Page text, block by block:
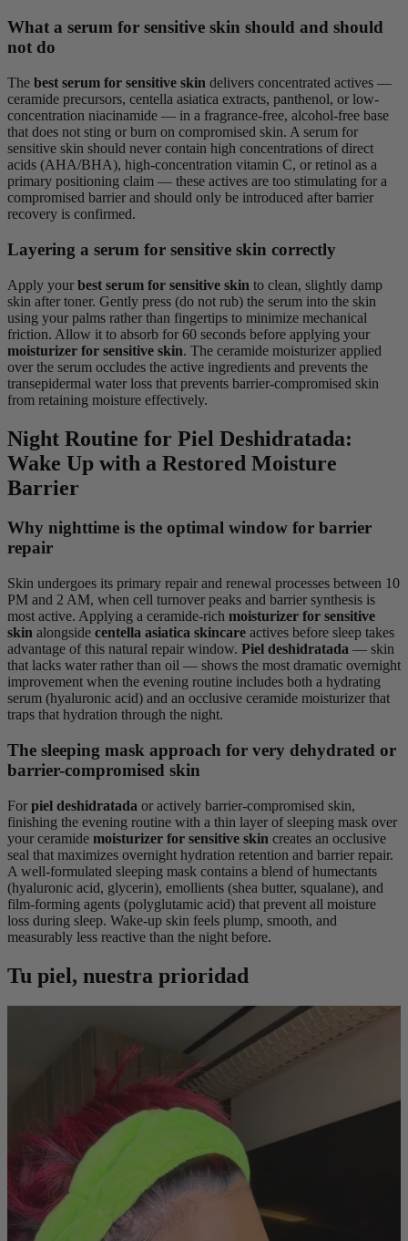
What a serum for sensitive skin should and should
not do
The best serum for sensitive skin delivers concentrated actives —
ceramide precursors, centella asiatica extracts, panthenol, or low-
concentration niacinamide — in a fragrance-free, alcohol-free base
that does not sting or burn on compromised skin. A serum for
sensitive skin should never contain high concentrations of direct
acids (AHA/BHA), high-concentration vitamin C, or retinol as a
primary positioning claim — these actives are too stimulating for a
compromised barrier and should only be introduced after barrier
recovery is confirmed.
Layering a serum for sensitive skin correctly
Apply your best serum for sensitive skin to clean, slightly damp
skin after toner. Gently press (do not rub) the serum into the skin
using your palms rather than fingertips to minimize mechanical
friction. Allow it to absorb for 60 seconds before applying your
moisturizer for sensitive skin. The ceramide moisturizer applied
over the serum occludes the active ingredients and prevents the
transepidermal water loss that prevents barrier-compromised skin
from retaining moisture effectively.
Night Routine for Piel Deshidratada:
Wake Up with a Restored Moisture
Barrier
Why nighttime is the optimal window for barrier
repair
Skin undergoes its primary repair and renewal processes between 10
PM and 2 AM, when cell turnover peaks and barrier synthesis is
most active. Applying a ceramide-rich moisturizer for sensitive
skin alongside centella asiatica skincare actives before sleep takes
advantage of this natural repair window. Piel deshidratada — skin
that lacks water rather than oil — shows the most dramatic overnight
improvement when the evening routine includes both a hydrating
serum (hyaluronic acid) and an occlusive ceramide moisturizer that
traps that hydration through the night.
The sleeping mask approach for very dehydrated or
barrier-compromised skin
For piel deshidratada or actively barrier-compromised skin,
finishing the evening routine with a thin layer of sleeping mask over
your ceramide moisturizer for sensitive skin creates an occlusive
seal that maximizes overnight hydration retention and barrier repair.
A well-formulated sleeping mask contains a blend of humectants
(hyaluronic acid, glycerin), emollients (shea butter, squalane), and
film-forming agents (polyglutamic acid) that prevent all moisture
loss during sleep. Wake-up skin feels plump, smooth, and
measurably less reactive than the night before.
Tu piel, nuestra prioridad